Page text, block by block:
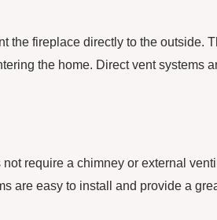
the fireplace directly to the outside.
the home. Direct vent systems
require a chimney or external
are easy to install and provide a